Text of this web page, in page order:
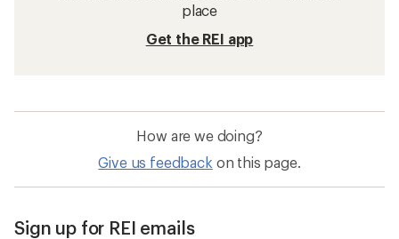
place
Get the REI app
How are we doing?
Give us feedback on this page.
Sign up for REI emails